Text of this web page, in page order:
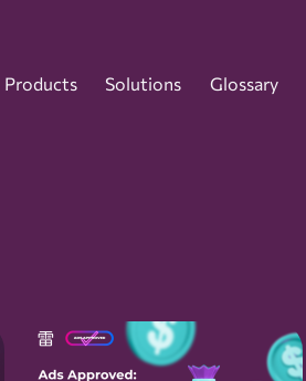
Products Solutions Glossary